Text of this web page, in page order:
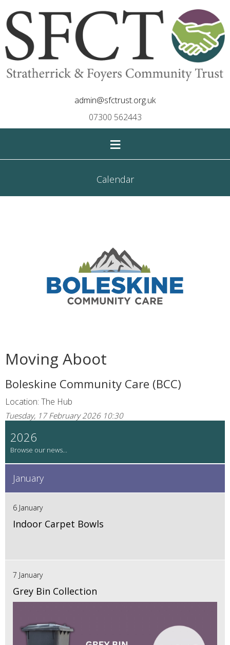
admin@sfctrust.org.uk
07300 562443
≡
Calendar
Moving Aboot
Boleskine Community Care (BCC)
Location: The Hub
Tuesday, 17 February 2026 10:30
2026
January
6 January
Indoor Carpet Bowls
7 January
Grey Bin Collection